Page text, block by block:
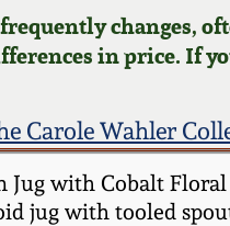
changes,
in price. If
Carole Wahler
with Cobalt
jug with tooled